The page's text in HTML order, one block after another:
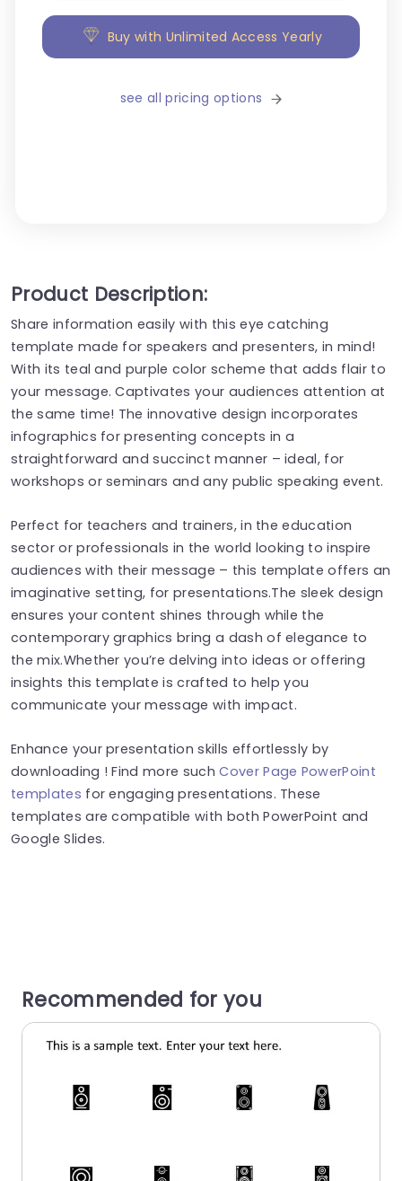
Buy with Unlimited Access Yearly
see all pricing options
Product Description:
Share information easily with this eye catching
template made for speakers and presenters, in mind!
With its teal and purple color scheme that adds flair to
your message. Captivates your audiences attention at
the same time! The innovative design incorporates
infographics for presenting concepts in a
straightforward and succinct manner – ideal, for
workshops or seminars and any public speaking event.
Perfect for teachers and trainers, in the education
sector or professionals in the world looking to inspire
audiences with their message – this template offers an
imaginative setting, for presentations.The sleek design
ensures your content shines through while the
contemporary graphics bring a dash of elegance to
the mix.Whether you’re delving into ideas or offering
insights this template is crafted to help you
communicate your message with impact.
Enhance your presentation skills effortlessly by
downloading ! Find more suchCover Page PowerPoint
templates for engaging presentations. These
templates are compatible with both PowerPoint and
Google Slides.
Recommended for you